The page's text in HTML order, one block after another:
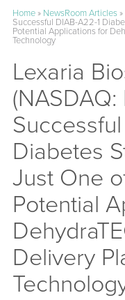
Home» NewsRoom Articles»
Successful DIAB-A22-1
Potential Applications for
Technology
Lexaria
(NASDAQ:
Diabetes
Just One
Potential
Delivery